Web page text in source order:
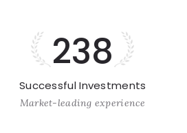
238
Successful Investments
Market-leading experience